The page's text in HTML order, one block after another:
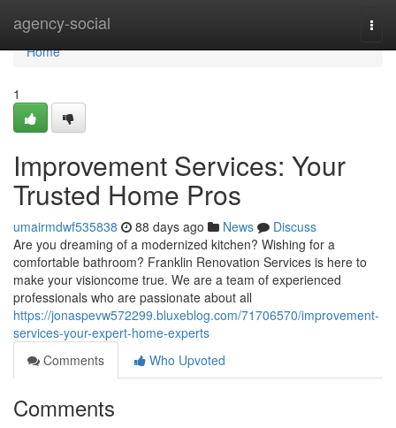
agency-social
Home
Home
1
Improvement Services: Your
Trusted Home Pros
umairmdwf535838 88 days ago News
Discuss
Are you dreaming of a modernized kitchen? Wishing for a
comfortable bathroom? Franklin Renovation Services is here to
make your visioncome true. We are a team of experienced
professionals who are passionate about all
https://jonaspevw572299.bluxeblog.com/71706570/improvement-
services-your-expert-home-experts
Comments
Who Upvoted
Comments